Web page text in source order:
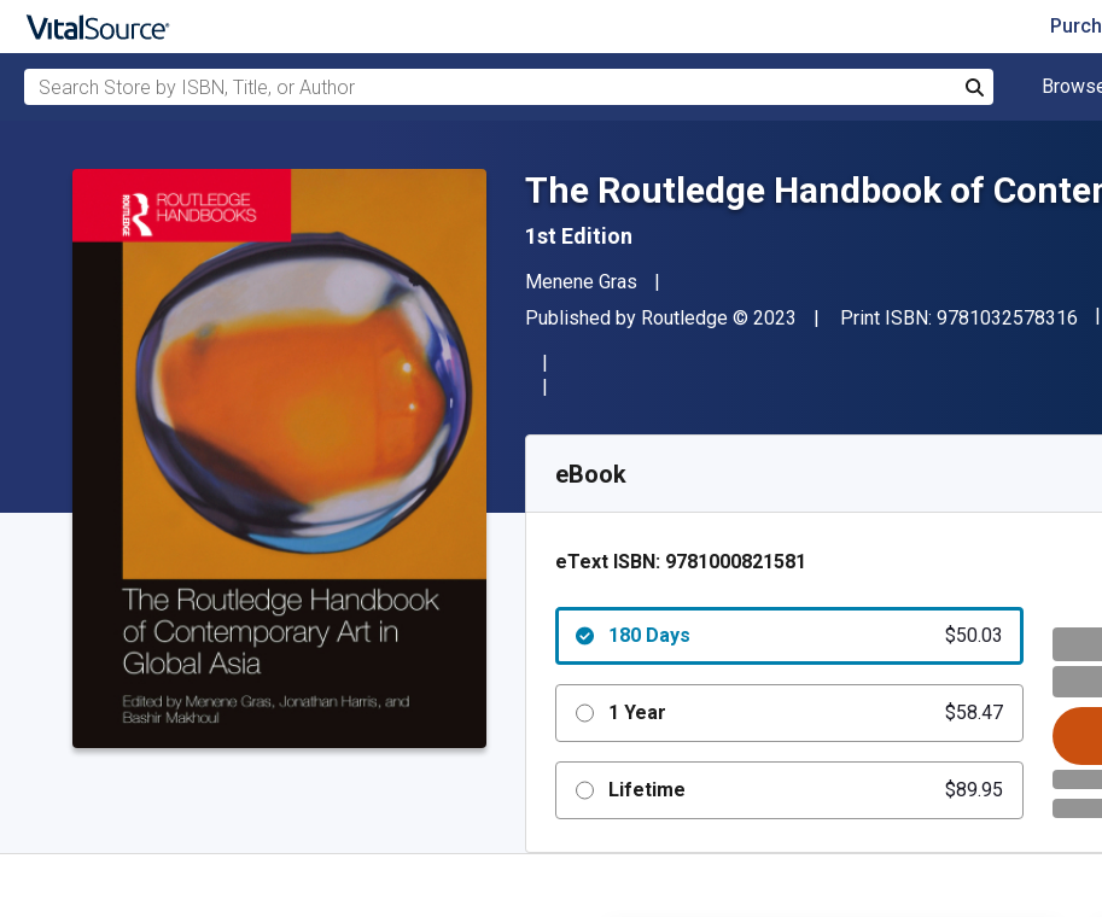
Search Store by ISBN, Title, or Author
The Routledge Handbook of
1st Edition
Author(s)
Menene Gras
Publisher
Published by Routledge Copyright
© 2023 Print ISBN: 9781032578316
SKU:
eBook
eText ISBN: 9781000821581
180 Days $50.03
1 Year $58.47
Lifetime $89.95